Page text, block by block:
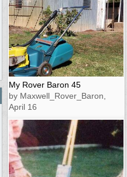
My Rover Baron 45
by Maxwell_Rover_Baron,
April 16